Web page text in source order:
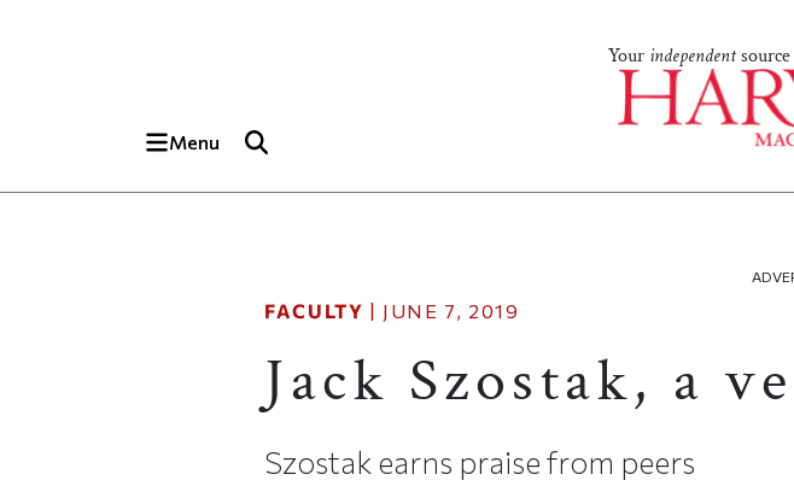
Your independentsource
Menu
FACULTY | JUNE 7, 2019
Jack Szostak, a
Szostak earns praise from peers